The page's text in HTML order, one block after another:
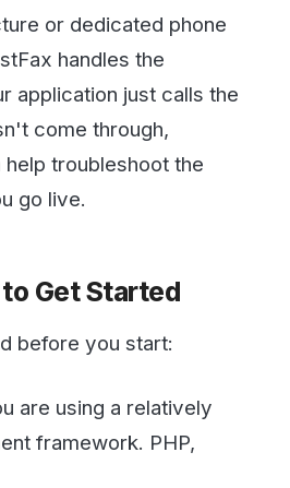
troubleshoot the
Get Started
you start:
a tool like Postman
the code.
. Easy to sign up and